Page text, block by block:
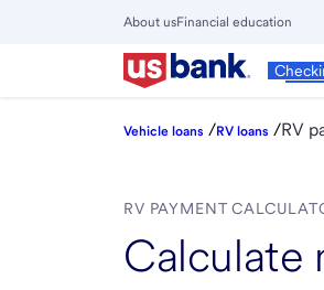
About usFinancial education
Close
Main
Menu
Vehicle loans /RV loans /RV
RV PAYMENT
Calculate